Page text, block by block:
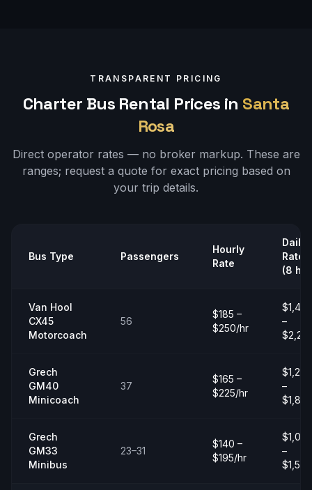
TRANSPARENT PRICING
Charter Bus Rental Prices in Santa
Rosa
Direct operator rates — no broker markup. These are
ranges; request a quote for exact pricing based on
your trip details.
Bus Type Passengers
Hourly
Rate
Daily
Rate
(8
Van Hool
CX45
Motorcoach
56
$185 –
$250/hr
–
Grech
GM40
Minicoach
37
$165 –
$225/hr
$1,200
–
Grech
GM33
Minibus
23–31
$140 –
$195/hr
–
$1,500